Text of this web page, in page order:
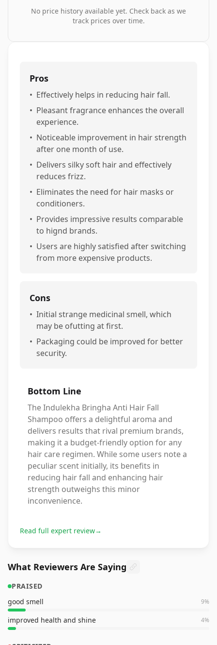
No price history available yet. Check back as we
track prices over time.
Pros
• Effectively helps in reducing hair fall.
• Pleasant fragrance enhances the overall
experience.
• Noticeable improvement in hair strength
after one month of use.
• Delivers silky soft hair and effectively
reduces frizz.
• Eliminates the need for hair masks or
conditioners.
• Provides impressive results comparable
to hignd brands.
• Users are highly satisfied after switching
from more expensive products.
Cons
• Initial strange medicinal smell, which
may be ofutting at first.
• Packaging could be improved for better
security.
Bottom Line
The Indulekha Bringha Anti Hair Fall
Shampoo offers a delightful aroma and
delivers results that rival premium brands,
making it a budget-friendly option for any
hair care regimen. While some users note a
peculiar scent initially, its benefits in
reducing hair fall and enhancing hair
strength outweighs this minor
inconvenience.
Read full expert review→
What Reviewers Are Saying
PRAISED
good smell
9%
improved health and shine 4%